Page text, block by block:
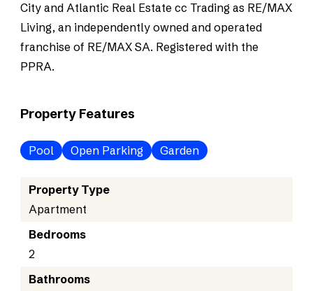
City and Atlantic Real Estate cc Trading as RE/MAX
Living, an independently owned and operated
franchise of RE/MAX SA. Registered with the
PPRA.
Property Features
Pool Open Parking Garden
Property Type
Apartment
Bedrooms
2
Bathrooms